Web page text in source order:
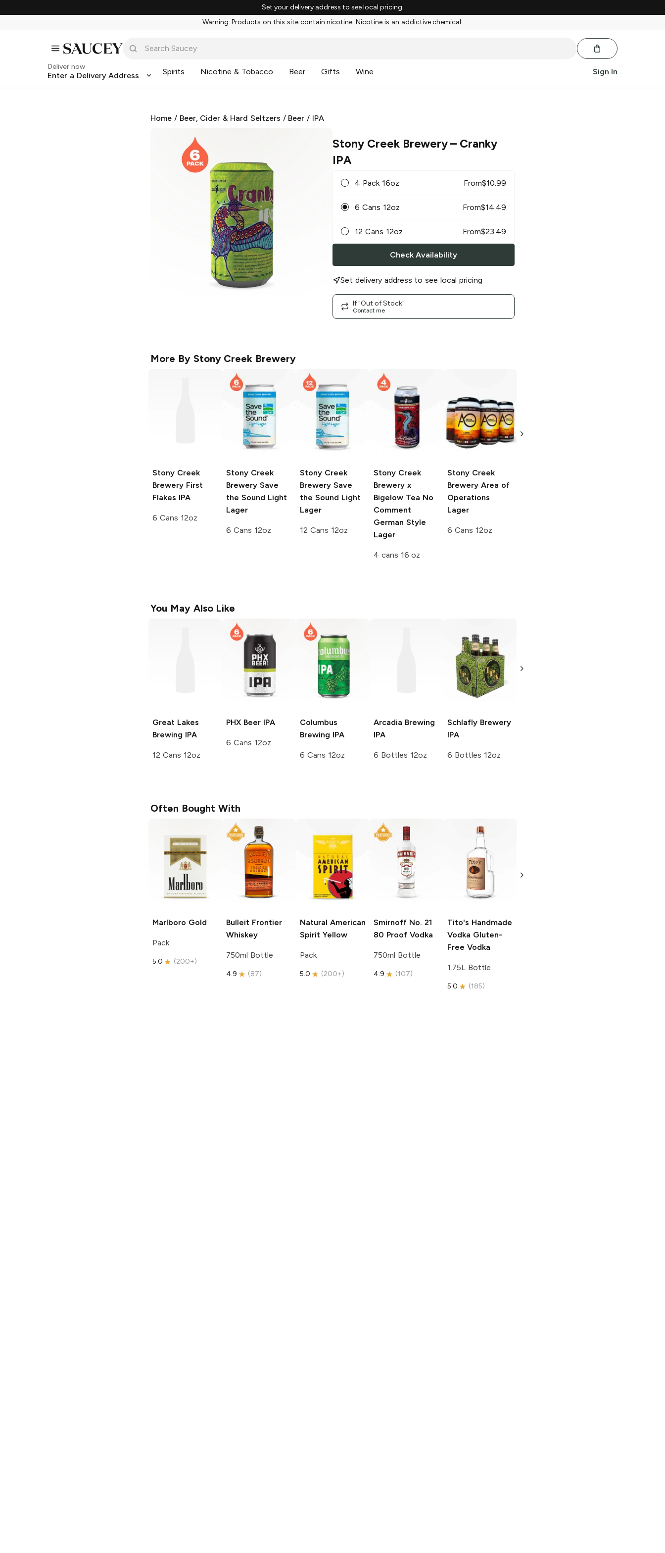
Set your delivery address to see local pricing.
Warning: Products on this site contain nicotine. Nicotine is an addictive chemical.
Deliver now
Enter a Delivery Address Spirits Nicotine & Tobacco Beer Gifts Wine Sign In
Home / Beer, Cider & Hard Seltzers / Beer / IPA
Stony Creek Brewery– Cranky
IPA
4 Pack 16oz From$10.99
6 Cans 12oz From$14.49
12 Cans 12oz From$23.49
Check Availability
Set delivery address to see local pricing
If "Out of Stock"
Contact me
More By Stony Creek Brewery
Stony Creek
Brewery First
Flakes IPA
6 Cans 12oz
Stony Creek
Brewery Save
the Sound Light
Lager
6 Cans 12oz
Stony Creek
Brewery Save
the Sound Light
Lager
12 Cans 12oz
Stony Creek
Brewery x
Bigelow Tea No
Comment
German Style
Lager
4 cans 16 oz
Stony Creek
Brewery Area of
Operations
Lager
6 Cans 12oz
You May Also Like
Great Lakes
Brewing IPA
12 Cans 12oz
PHX BeerIPA
6 Cans 12oz
Columbus
Brewing IPA
6 Cans 12oz
Arcadia Brewing
IPA
6 Bottles 12oz
Schlafly Brewery
IPA
6 Bottles 12oz
Brewing
Often Bought With
Marlboro Gold
Pack
5.0 (200+)
Bulleit Frontier
Whiskey
750ml Bottle
4.9 (87)
Natural American
Spirit Yellow
Pack
5.0 (200+)
Smirnoff No. 21
80 Proof Vodka
750ml Bottle
4.9 (107)
Tito's Handmade
Vodka Gluten-
Free Vodka
1.75L Bottle
5.0 (185)
Free Vodka